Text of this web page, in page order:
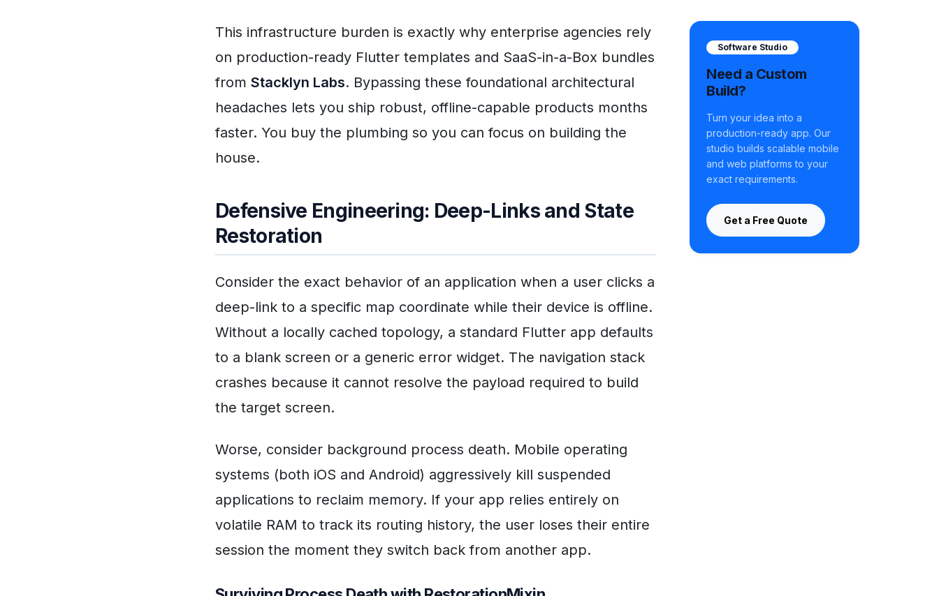
This infrastructure burden is exactly why enterprise agencies rely
on production-ready Flutter templates and SaaS-in-a-Box bundles
from Stacklyn Labs. Bypassing these foundational architectural
headaches lets you ship robust, offline-capable products months
faster. You buy the plumbing so you can focus on building the
house.
Defensive Engineering: Deep-Links and State
Restoration
Consider the exact behavior of an application when a user clicks a
deep-link to a specific map coordinate while their device is offline.
Without a locally cached topology, a standard Flutter app defaults
to a blank screen or a generic error widget. The navigation stack
crashes because it cannot resolve the payload required to build
the target screen.
Worse, consider background process death. Mobile operating
systems (both iOS and Android) aggressively kill suspended
applications to reclaim memory. If your app relies entirely on
volatile RAM to track its routing history, the user loses their entire
session the moment they switch back from another app.
Software Studio
Need a Custom
Build?
Turn your idea into a
production-ready app. Our
studio builds scalable mobile
and web platforms to your
exact requirements.
Get a Free Quote